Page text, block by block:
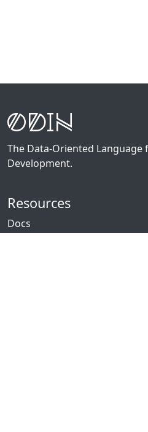
The Data-Oriented Language
Development.
Resources
Docs